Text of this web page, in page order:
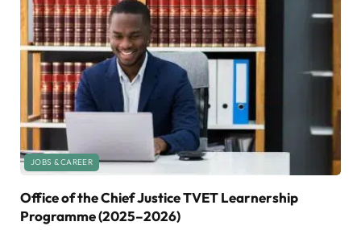
JOBS & CAREER
Office of the Chief Justice TVET Learnership
Programme (2025–2026)